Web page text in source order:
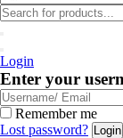
Login
Enter your
Remember me
Lost password?